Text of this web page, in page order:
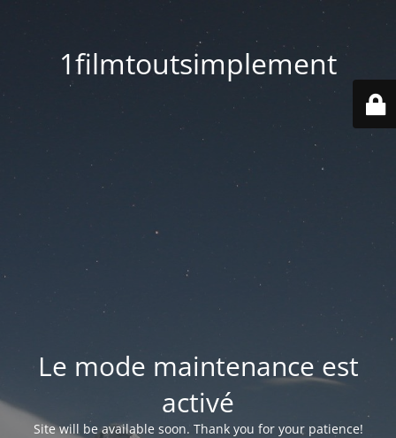
1filmtoutsimplement
Le mode maintenance est
activé
Site will be available soon. Thank you for your patience!